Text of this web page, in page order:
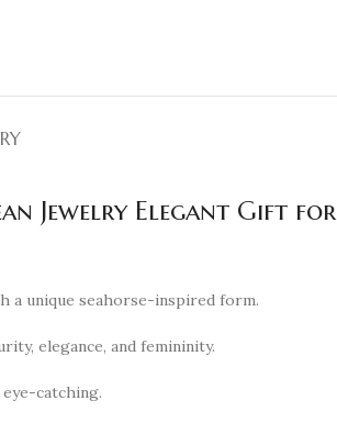
Jewelry Elegant Gift for
a unique seahorse-inspired form.
elegance, and femininity.
catching.